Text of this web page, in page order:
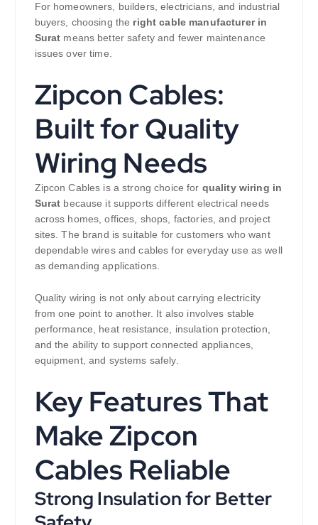
For homeowners, builders, electricians, and industrial
buyers, choosing the right cable manufacturer in
Surat means better safety and fewer maintenance
issues over time.
Zipcon Cables:
Built for Quality
Wiring Needs
Zipcon Cables is a strong choice for quality wiring in
Surat because it supports different electrical needs
across homes, offices, shops, factories, and project
sites. The brand is suitable for customers who want
dependable wires and cables for everyday use as well
as demanding applications.
Quality wiring is not only about carrying electricity
from one point to another. It also involves stable
performance, heat resistance, insulation protection,
and the ability to support connected appliances,
equipment, and systems safely.
Key Features That
Make Zipcon
Cables Reliable
Strong Insulation for Better